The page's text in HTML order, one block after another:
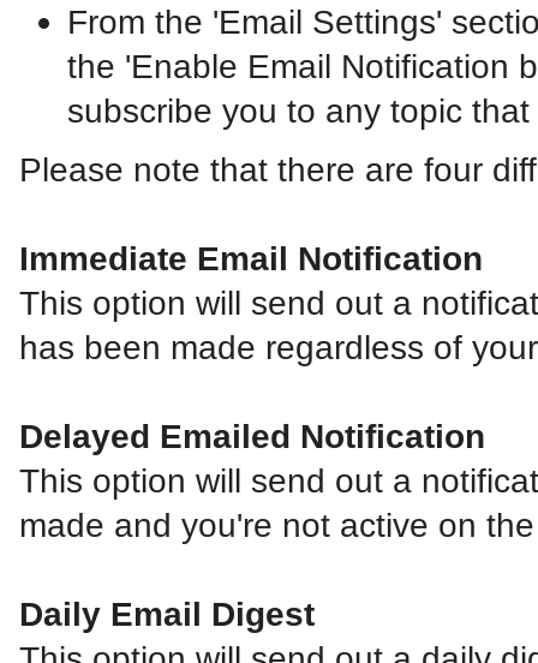
From the 'Email Settings'
the 'Enable Email Notification
subscribe you to any topic
Please note that there are four
Immediate Email Notification
This option will send out a
has been made regardless of
Delayed Emailed Notification
This option will send out a
made and you're not active on
Daily Email Digest